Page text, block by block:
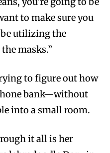
to make sure you
be utilizing the
masks.”
to figure out how
bank—without
into a small room.
it all is her